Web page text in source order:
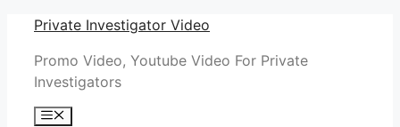
Skip
content
Private Investigator Video
Promo Video, Youtube Video For Private
Investigators
Menu